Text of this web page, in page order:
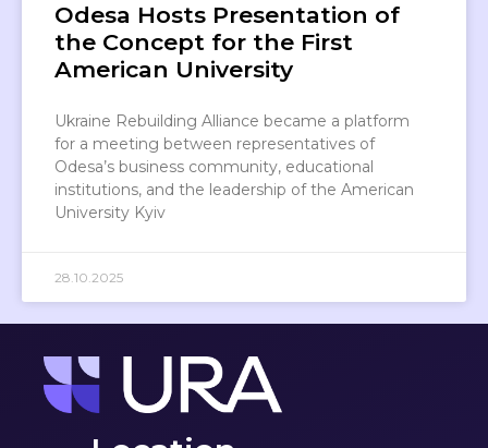
Odesa Hosts Presentation of
the Concept for the First
American University
Ukraine Rebuilding Alliance became a platform
for a meeting between representatives of
Odesa’s business community, educational
institutions, and the leadership of the American
University Kyiv
28.10.2025